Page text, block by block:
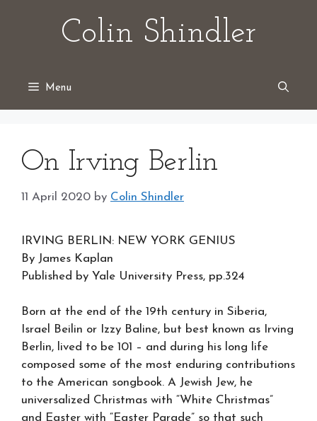
Colin Shindler
Menu
On Irving Berlin
11 April 2020 by Colin Shindler
IRVING BERLIN: NEW YORK GENIUS
By James Kaplan
Published by Yale University Press, pp.324
Born at the end of the 19th century in Siberia,
Israel Beilin or Izzy Baline, but best known as Irving
Berlin, lived to be 101 – and during his long life
composed some of the most enduring contributions
to the American songbook. A Jewish Jew, he
universalized Christmas with “White Christmas”
and Easter with “Easter Parade” so that such